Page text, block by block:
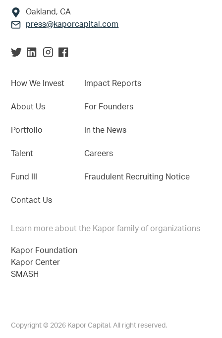
Oakland, CA
press@kaporcapital.com
How We Invest
About Us
Portfolio
Talent
Fund III
Contact Us
Impact Reports
For Founders
In the News
Careers
Fraudulent Recruiting Notice
Learn more about the Kapor family of organizations
Kapor Foundation
Kapor Center
SMASH
Copyright © 2026 Kapor Capital. All right reserved.